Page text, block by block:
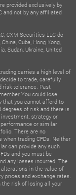
provided exclusively by
and not by any affiliated
CXM Securities LLC do
Cuba, Hong Kong,
Sudan, Ukraine, United
carries a high level of
to trade, carefully
risk tolerance. Past
You could lose
that you cannot afford to
of risk and there is
strategy or
or similar
There are no
trading CFDs. Neither
can provide any such
and you must be
any losses incurred. The
in the value of
and exchange rates.
the risk of losing all your